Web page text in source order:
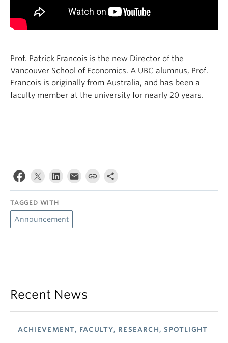
Prof. Patrick Francois is the new Director of the
Vancouver School of Economics. A UBC alumnus, Prof.
Francois is originally from Australia, and has been a
faculty member at the university for nearly 20 years.
TAGGED WITH
Announcement
Recent News
ACHIEVEMENT, FACULTY, RESEARCH, SPOTLIGHT